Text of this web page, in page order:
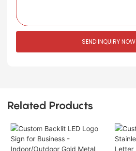
SEND INQUIRY NOW
Related Products